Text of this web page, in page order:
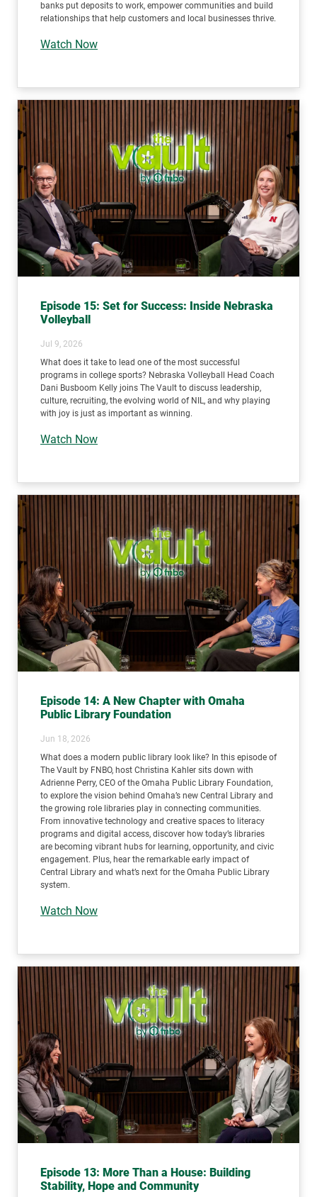
banks put deposits to work, empower communities and build
relationships that help customers and local businesses thrive.
Watch Now
Episode 15: Set for Success: Inside Nebraska
Volleyball
Jul 9, 2026
What does it take to lead one of the most successful
programs in college sports? Nebraska Volleyball Head Coach
Dani Busboom Kelly joins The Vault to discuss leadership,
culture, recruiting, the evolving world of NIL, and why playing
with joy is just as important as winning.
Watch Now
Episode 14: A New Chapter with Omaha
Public Library Foundation
Jun 18, 2026
What does a modern public library look like? In this episode of
The Vault by FNBO, host Christina Kahler sits down with
Adrienne Perry, CEO of the Omaha Public Library Foundation,
to explore the vision behind Omaha’s new Central Library and
the growing role libraries play in connecting communities.
From innovative technology and creative spaces to literacy
programs and digital access, discover how today’s libraries
are becoming vibrant hubs for learning, opportunity, and civic
engagement. Plus, hear the remarkable early impact of
Central Library and what’s next for the Omaha Public Library
system.
Watch Now
Episode 13: More Than a House: Building
Stability, Hope and Community